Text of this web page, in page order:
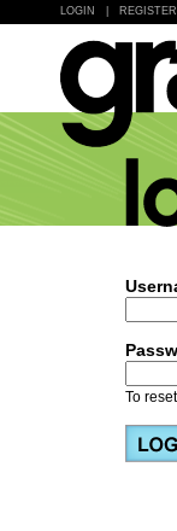
LOGIN REGISTER
To